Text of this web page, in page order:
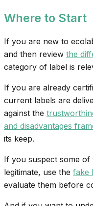
Where to Start
If you are new to
and then review the
category of label is
If you are already
current labels are
against the
and disadvantages
its keep.
If you suspect some
legitimate, use the fake
evaluate them before